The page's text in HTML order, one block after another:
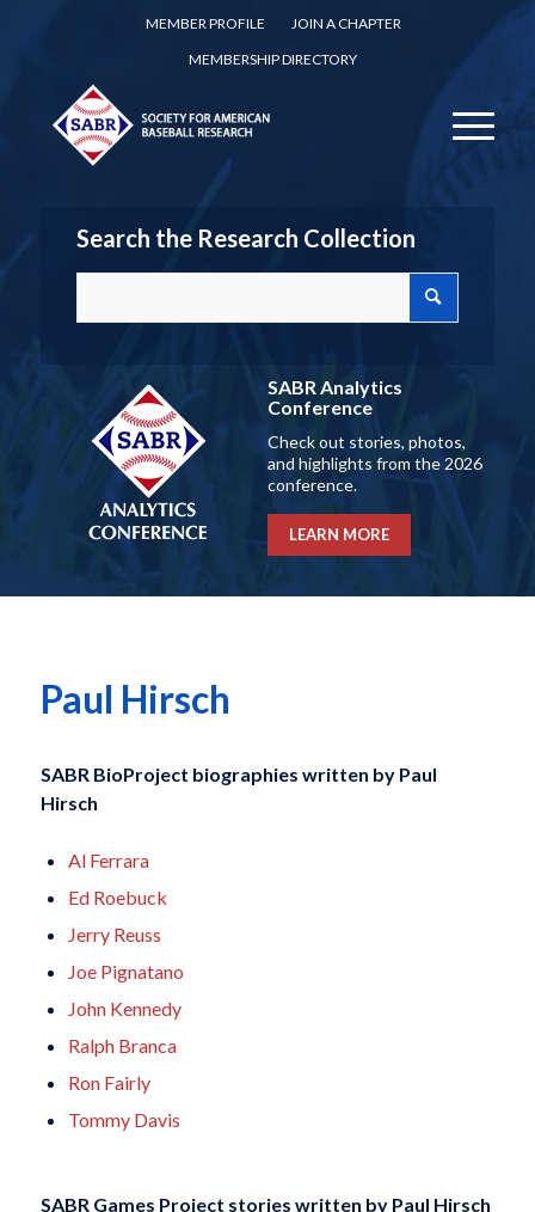
MEMBER PROFILE
JOIN A CHAPTER
MEMBERSHIP DIRECTORY
Search the Research Collection
SABR Analytics
Conference
Check out stories, photos,
and highlights from the 2026
conference.
LEARN MORE
Paul Hirsch
SABR BioProject biographies written by Paul
Hirsch
Al Ferrara
Ed Roebuck
Jerry Reuss
Joe Pignatano
John Kennedy
Ralph Branca
Ron Fairly
Tommy Davis
SABR Games Project stories written byPaul Hirsch